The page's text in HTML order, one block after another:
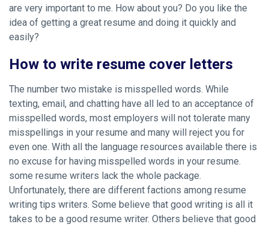
are very important to me. How about you? Do you like the
idea of getting a great resume and doing it quickly and
easily?
How to write resume cover letters
The number two mistake is misspelled words. While
texting, email, and chatting have all led to an acceptance of
misspelled words, most employers will not tolerate many
misspellings in your resume and many will reject you for
even one. With all the language resources available there is
no excuse for having misspelled words in your resume.
some resume writers lack the whole package.
Unfortunately, there are different factions among resume
writing tips writers. Some believe that good writing is all it
takes to be a good resume writer. Others believe that good